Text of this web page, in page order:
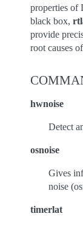
properties of
black box,
provide
root causes
hwnoise
Detect
osnoise
Gives
noise
timerlat